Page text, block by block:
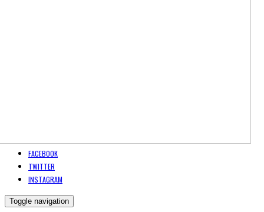
FACEBOOK
TWITTER
INSTAGRAM
Toggle navigation